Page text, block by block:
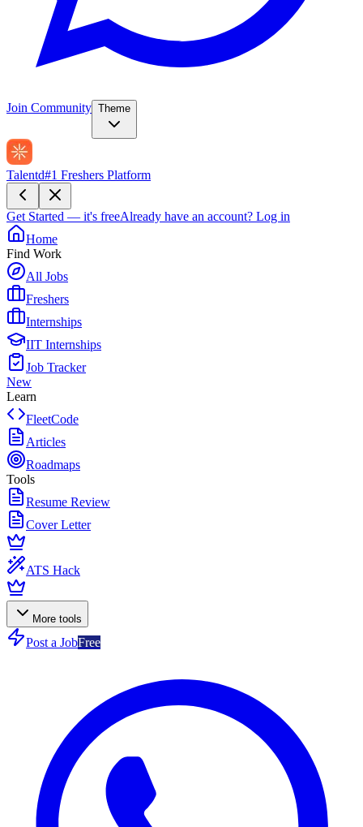
Join Community Theme
Talentd#1 Freshers Platform
Get Started — it's freeAlready have an account? Log in
Home
Find Work
All Jobs
Freshers
Internships
IIT Internships
Job Tracker
New
Learn
FleetCode
Articles
Roadmaps
Tools
Resume Review
Cover Letter
ATS Hack
More tools
Post a JobFree